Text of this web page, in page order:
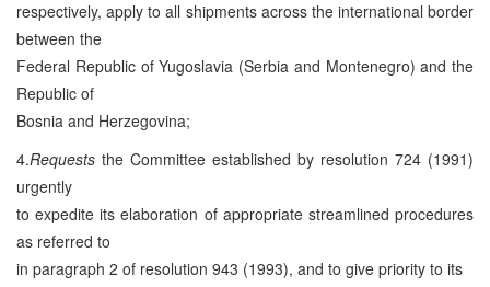
respectively, apply to all shipments across the international border
between the
Federal Republic of Yugoslavia (Serbia and Montenegro) and the
Republic of
Bosnia and Herzegovina;
4.Requests the Committee established by resolution 724 (1991)
urgently
to expedite its elaboration of appropriate streamlined procedures
as referred to
in paragraph 2 of resolution 943 (1993), and to give priority to its